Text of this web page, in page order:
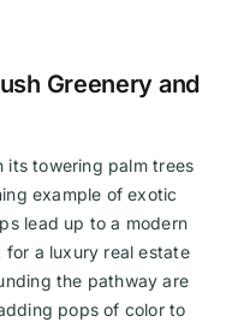
Greenery and
its towering palm trees
example of exotic
lead up to a modern
for a luxury real estate
the pathway are
pops of color to